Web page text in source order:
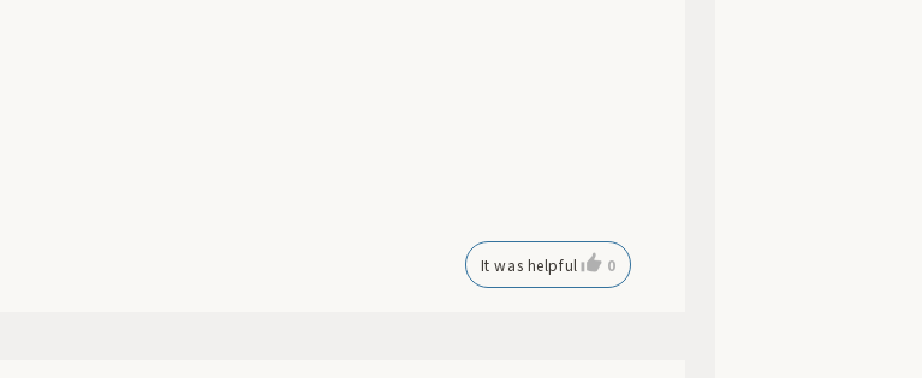
It was helpful 0